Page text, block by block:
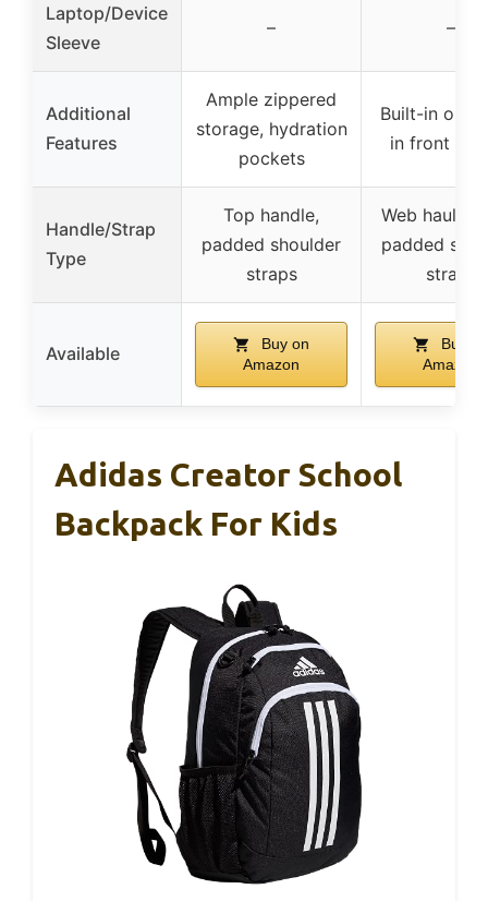
Laptop/Device
Sleeve
– –
Additional
Features
Ample zippered
storage, hydration
pockets
Built-in
in front
Handle/Strap
Type
Top handle,
padded shoulder
straps
Web haul
padded
straps
Available
Buy on
Amazon
Buy on
Amazon
Adidas Creator School
Backpack For Kids